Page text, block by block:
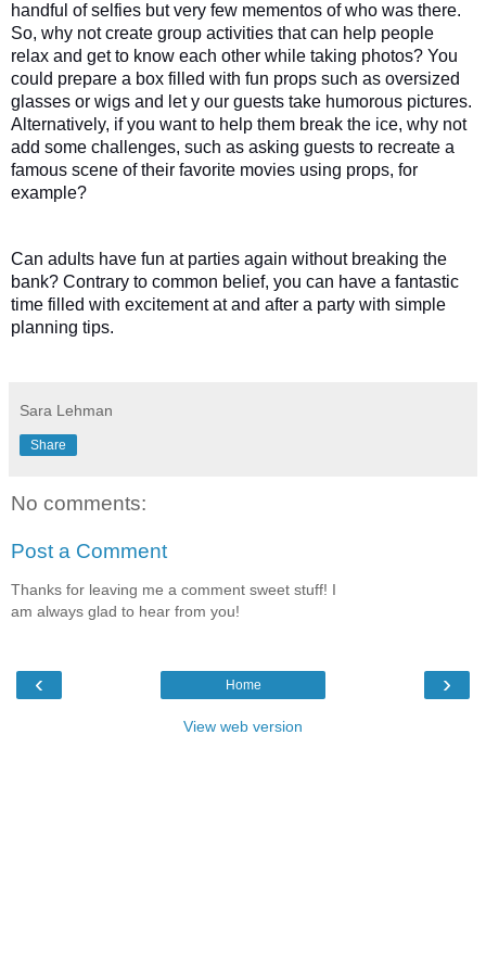
handful of selfies but very few mementos of who was there.
So, why not create group activities that can help people
relax and get to know each other while taking photos? You
could prepare a box filled with fun props such as oversized
glasses or wigs and let y our guests take humorous pictures.
Alternatively, if you want to help them break the ice, why not
add some challenges, such as asking guests to recreate a
famous scene of their favorite movies using props, for
example?
Can adults have fun at parties again without breaking the
bank? Contrary to common belief, you can have a fantastic
time filled with excitement at and after a party with simple
planning tips.
Sara Lehman
Share
No comments:
Post a Comment
Thanks for leaving me a comment sweet stuff! I
am always glad to hear from you!
‹ ›
Home
View web version